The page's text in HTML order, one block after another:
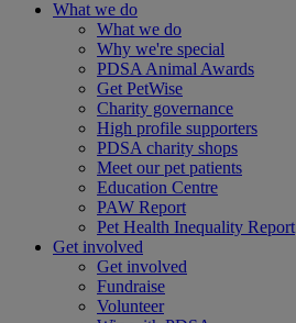
What we do
What we do
Why we're special
PDSA Animal Awards
Get PetWise
Charity governance
High profile supporters
PDSA charity shops
Meet our pet patients
Education Centre
PAW Report
Pet Health Inequality Report
Get involved
Get involved
Fundraise
Volunteer